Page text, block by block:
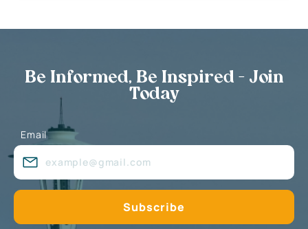
Be Informed, Be Inspired - Join
Today
Email